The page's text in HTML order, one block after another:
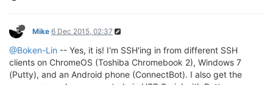
[ 14.220000] usbcore: registered
[ 14.230000] usbcore: registered new interface
[ 14.230000] usbserial: USB Serial support
[ 14.240000] usbcore: registered new interface
Mike 6 Dec 2015, 02:37
@Boken-Lin -- Yes, it is! I'm SSH'ing in from different SSH
clients on ChromeOS (Toshiba Chromebook 2), Windows 7
(Putty), and an Android phone (ConnectBot). I also get the